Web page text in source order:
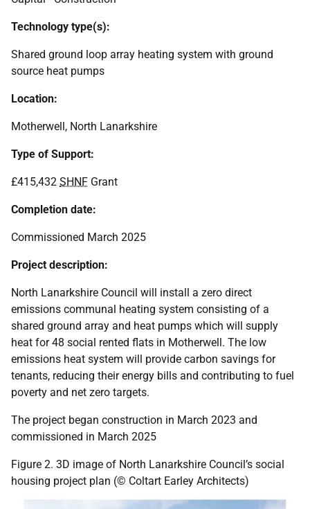
Technology type(s):
Shared ground loop array heating system with ground
source heat pumps
Location:
Motherwell, North Lanarkshire
Type of Support:
£415,432 SHNF Grant
Completion date:
Commissioned March 2025
Project description:
North Lanarkshire Council will install a zero direct
emissions communal heating system consisting of a
shared ground array and heat pumps which will supply
heat for 48 social rented flats in Motherwell. The low
emissions heat system will provide carbon savings for
tenants, reducing their energy bills and contributing to fuel
poverty and net zero targets.
The project began construction in March 2023 and
commissioned in March 2025
Figure 2. 3D image of North Lanarkshire Council’s social
housing project plan (© Coltart Earley Architects)